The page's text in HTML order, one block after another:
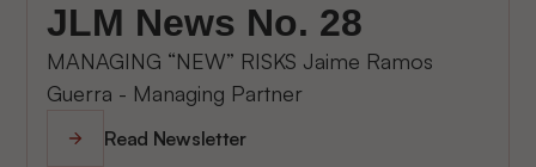
JLM News No. 28
MANAGING “NEW” RISKS Jaime Ramos
Guerra - Managing Partner
Read Newsletter